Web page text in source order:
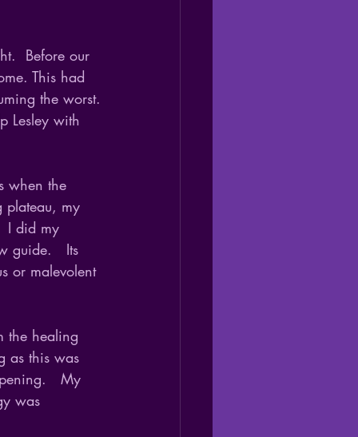
Before our
This had
the worst.
Lesley with
when the
plateau, my
I did my
guide.   Its
or malevolent
the healing
as this was
My
was